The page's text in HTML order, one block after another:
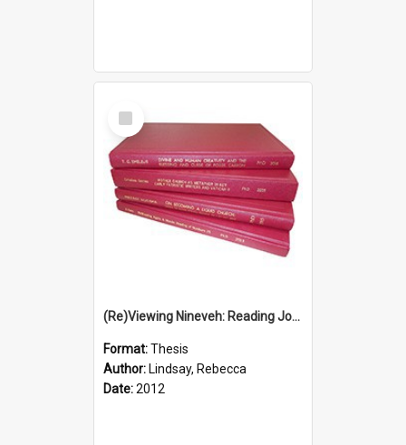
Select
Item
(Re)Viewing Nineveh: Reading Jonah's Marginal Empire With Postcolonial Imagination
Format:Thesis
Author: Lindsay, Rebecca
Date:2012